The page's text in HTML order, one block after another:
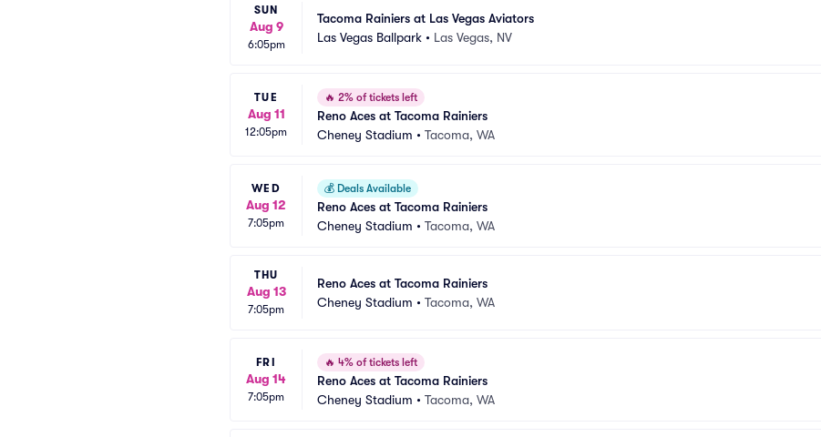
SUN
Aug 9
6:05pm
Tacoma Rainiers at Las Vegas Aviators
Las Vegas Ballpark • Las Vegas, NV
TUE
Aug 11
12:05pm
🔥 2% of tickets left
Reno Aces at Tacoma Rainiers
Cheney Stadium • Tacoma, WA
WED
Aug 12
7:05pm
💰 Deals Available
Reno Aces at Tacoma Rainiers
Cheney Stadium • Tacoma, WA
THU
Aug 13
7:05pm
Reno Aces at Tacoma Rainiers
Cheney Stadium • Tacoma, WA
FRI
Aug 14
7:05pm
🔥 4% of tickets left
Reno Aces at Tacoma Rainiers
Cheney Stadium • Tacoma, WA